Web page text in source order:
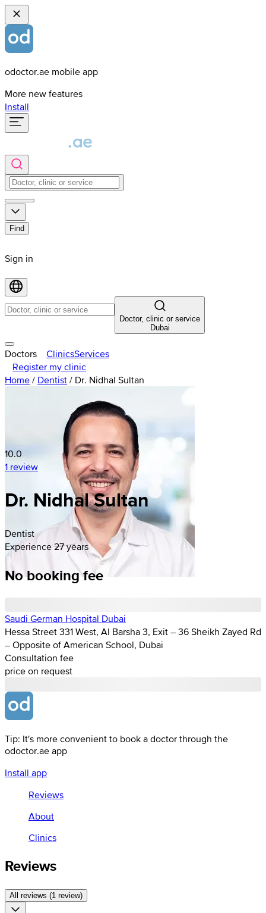
odoctor.ae mobile app
More new features
Install
Find
Sign in
Doctor, clinic or service
Dubai
Doctors ClinicsServices
Register my clinic
Home / Dentist / Dr. Nidhal Sultan
10.0
1 review
Dr. Nidhal Sultan
Dentist
Experience 27 years
No booking fee
Saudi German Hospital Dubai
Hessa Street 331 West, Al Barsha 3, Exit – 36 Sheikh Zayed Rd
– Opposite of American School, Dubai
Consultation fee
price on request
Tip: It's more convenient to book a doctor through the
odoctor.ae app
Install app
Reviews
About
Clinics
Reviews
All reviews (1 review)